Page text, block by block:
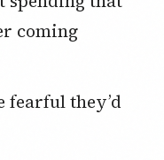
coming